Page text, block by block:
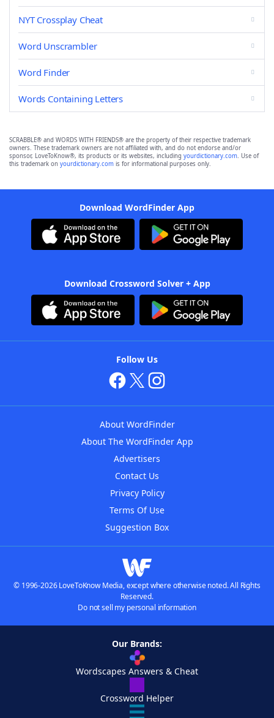
NYT Crossplay Cheat
Word Unscrambler
Word Finder
Words Containing Letters
SCRABBLE® and WORDS WITH FRIENDS® are the property of their respective trademark
owners. These trademark owners are not affiliated with, and do not endorse and/or
sponsor, LoveToKnow®, its products or its websites, including yourdictionary.com. Use of
this trademark on yourdictionary.com is for informational purposes only.
Download WordFinder App
Download Crossword Solver + App
Follow Us
About WordFinder
About The WordFinder App
Advertisers
Contact Us
Privacy Policy
Terms Of Use
Suggestion Box
© 1996-2026 LoveToKnow Media, except where otherwise noted. All Rights
Reserved.
Do not sell my personal information
Our Brands:
Wordscapes Answers & Cheat
Crossword Helper